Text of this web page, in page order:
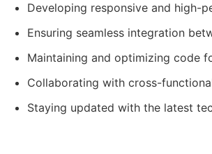
Developing responsive and high-
Ensuring seamless integration
Maintaining and optimizing code
Collaborating with cross-
Staying updated with the latest